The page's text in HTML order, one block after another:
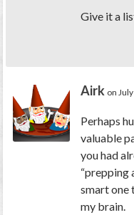
Give it a
Airk on
Perhaps
valuable
you had
“prepping
smart one
my brain.